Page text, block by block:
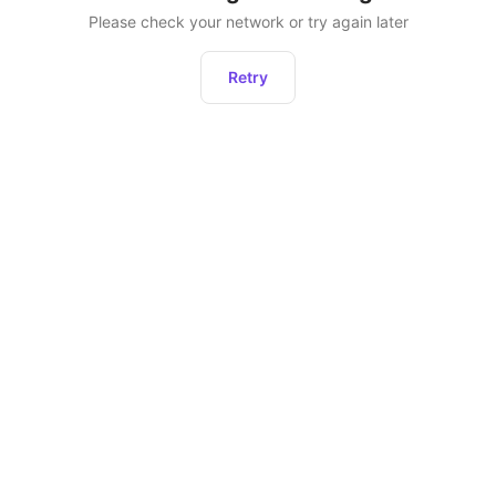
Please check your network or try again later
Retry